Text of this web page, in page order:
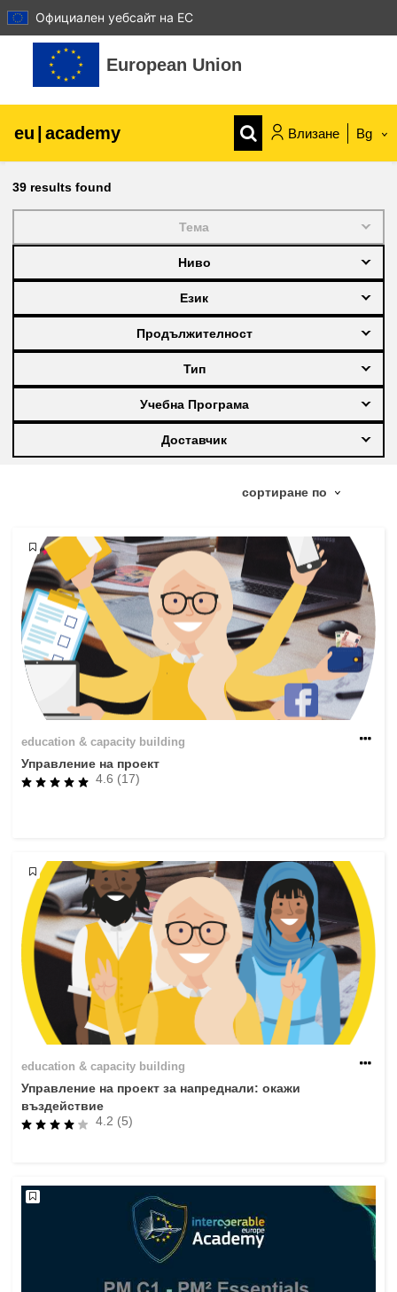
Официален уебсайт на ЕС
Прескочи на основното съдържание
European Union
eu | academy Влизане Bg
agriculture & rural development
children & youth
cities, urban & regional development
data, digital & technology
education & capacity building
employment, trade and the economy
food safety & security
fragility, crisis situations & resilience
gender, inequality & inclusion
language & culture
law, justice, fundamental and human
migration & integration
nutrition, health & wellbeing
public sector leadership, innovation &
knowledge sharing
transport & infrastructure
39 results found
Тема
Ниво
Език
Продължителност
Тип
Учебна Програма
Доставчик
education & capacity building
Управление на проект
4.6 (17)
education & capacity building
Управление на проект за напреднали: окажи
въздействие
4.2 (5)